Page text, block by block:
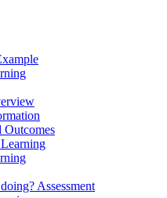
Outcomes
Assessment